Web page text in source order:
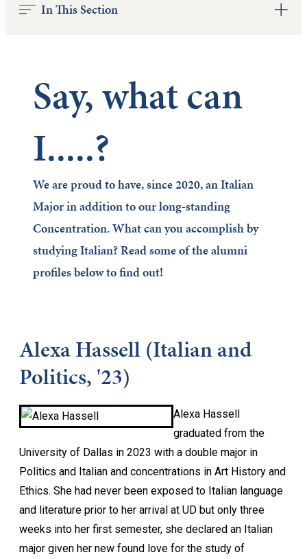
In This Section
Say, what can
I.....?
We are proud to have, since 2020, an Italian
Major in addition to our long-standing
Concentration. What can you accomplish by
studying Italian? Read some of the alumni
profiles below to find out!
Alexa Hassell (Italian and
Politics, '23)
Alexa Hassell
graduated from the
University of Dallas in 2023 with a double major in
Politics and Italian and concentrations in Art History and
Ethics. She had never been exposed to Italian language
and literature prior to her arrival at UD but only three
weeks into her first semester, she declared an Italian
major given her new found love for the study of